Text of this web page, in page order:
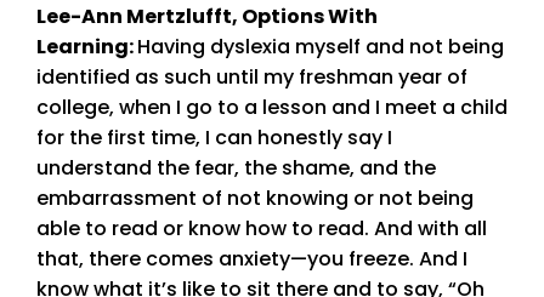
Lee-Ann Mertzlufft, Options With
Learning:Having dyslexia myself and not being
identified as such until my freshman year of
college, when I go to a lesson and I meet a child
for the first time, I can honestly say I
understand the fear, the shame, and the
embarrassment of not knowing or not being
able to read or know how to read. And with all
that, there comes anxiety—you freeze. And I
know what it’s like to sit there and to say, “Oh